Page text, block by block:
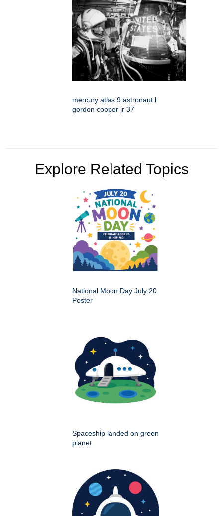
mercury atlas 9 astronaut l
gordon cooper jr 37
Explore Related Topics
National Moon Day July 20
Poster
Spaceship landed on green
planet